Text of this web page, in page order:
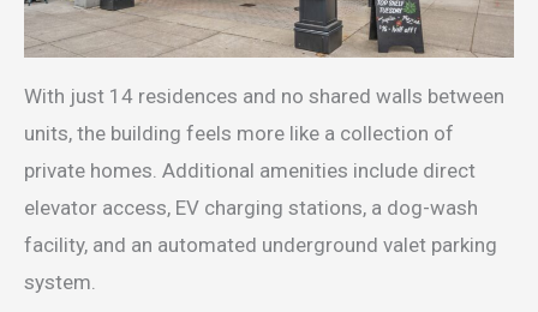
With just 14 residences and no shared walls between
units, the building feels more like a collection of
private homes. Additional amenities include direct
elevator access, EV charging stations, a dog-wash
facility, and an automated underground valet parking
system.